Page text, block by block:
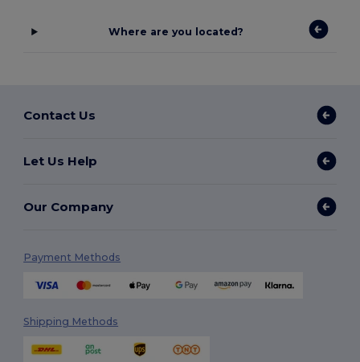
Where are you located?
Contact Us
Let Us Help
Our Company
Payment Methods
Shipping Methods